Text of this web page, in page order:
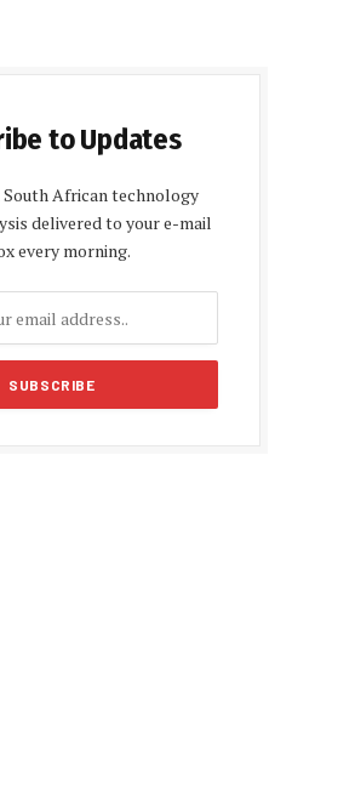
to Updates
African technology
delivered to your e-mail
every morning.